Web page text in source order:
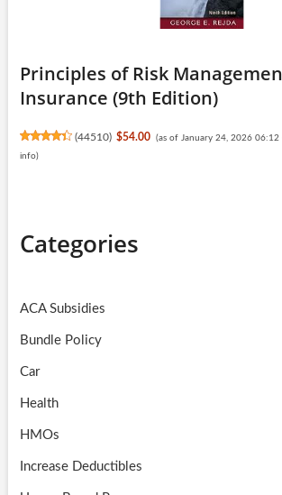
Principles of Risk
Insurance (9th Edition)
(44510) $54.00 (as of January 24, 2026 06:12
info)
Categories
ACA Subsidies
Bundle Policy
Car
Health
HMOs
Increase Deductibles